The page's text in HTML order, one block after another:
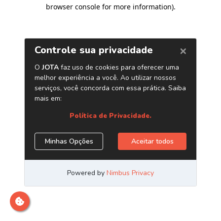
browser console for more information).